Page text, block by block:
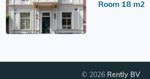
Room 18 m2
© 2026 Rently BV